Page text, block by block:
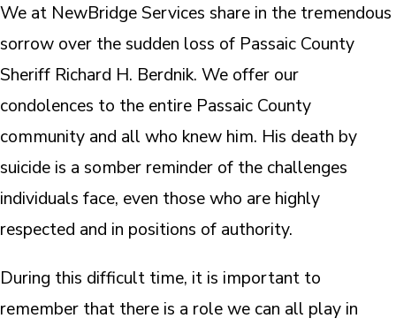
We at NewBridge Services share in the tremendous
sorrow over the sudden loss of Passaic County
Sheriff Richard H. Berdnik. We offer our
condolences to the entire Passaic County
community and all who knew him. His death by
suicide is a somber reminder of the challenges
individuals face, even those who are highly
respected and in positions of authority.
During this difficult time, it is important to
remember that there is a role we can all play in